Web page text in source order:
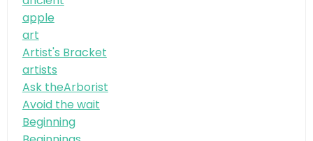
apple
art
Artist's Bracket
artists
Ask theArborist
Avoid the wait
Beginning